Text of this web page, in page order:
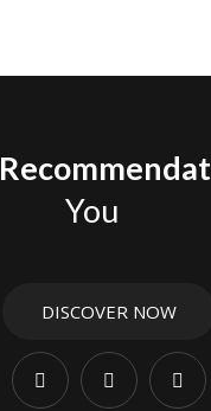
You
DISCOVER NOW